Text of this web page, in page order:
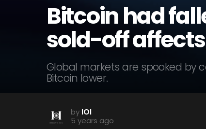
Bitcoin had
sold-off
Global markets are spooked by
Bitcoin lower.
by IOI
5 years ago